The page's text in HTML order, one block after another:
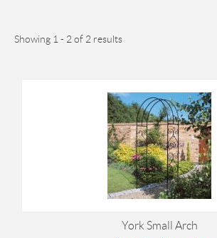
Showing 1 - 2 of 2 results
York Small Arch